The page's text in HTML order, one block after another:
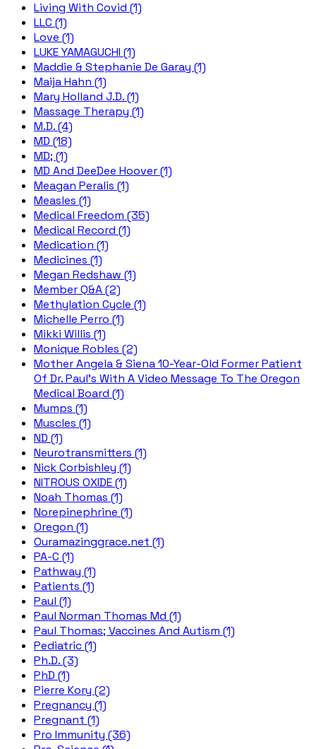
Living With Covid (1)
LLC (1)
Love (1)
LUKE YAMAGUCHI (1)
Maddie & Stephanie De Garay (1)
Maija Hahn (1)
Mary Holland J.D. (1)
Massage Therapy (1)
M.D. (4)
MD (18)
MD; (1)
MD And DeeDee Hoover (1)
Meagan Peralis (1)
Measles (1)
Medical Freedom (35)
Medical Record (1)
Medication (1)
Medicines (1)
Megan Redshaw (1)
Member Q&A (2)
Methylation Cycle (1)
Michelle Perro (1)
Mikki Willis (1)
Monique Robles (2)
Mother Angela & Siena 10-Year-Old Former Patient
Of Dr. Paul's With A Video Message To The Oregon
Medical Board (1)
Mumps (1)
Muscles (1)
ND (1)
Neurotransmitters (1)
Nick Corbishley (1)
NITROUS OXIDE (1)
Noah Thomas (1)
Norepinephrine (1)
Oregon (1)
Ouramazinggrace.net (1)
PA-C (1)
Pathway (1)
Patients (1)
Paul (1)
Paul Norman Thomas Md (1)
Paul Thomas; Vaccines And Autism (1)
Pediatric (1)
Ph.D. (3)
PhD (1)
Pierre Kory (2)
Pregnancy (1)
Pregnant (1)
Pro Immunity (36)